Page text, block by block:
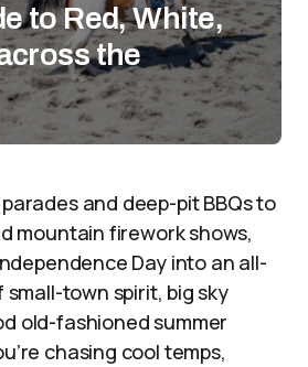
to Red, White,
the
and deep-pit BBQs to
mountain firework shows,
Day into an all-
town spirit, big sky
old-fashioned summer
chasing cool temps,